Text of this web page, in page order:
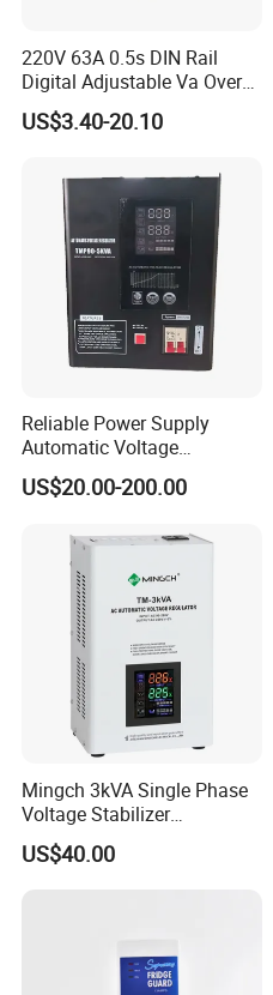
220V 63A 0.5s DIN Rail
Digital Adjustable Va Over
and Under Voltage Protector
US$3.40-20.10
Reliable Power Supply
Automatic Voltage
Regulator for PC, Lighting,
Air Conditioning
US$20.00-200.00
Mingch 3kVA Single Phase
Voltage Stabilizer
TM/Tsd3kVA Output
220V/110V Wall Mounted
US$40.00